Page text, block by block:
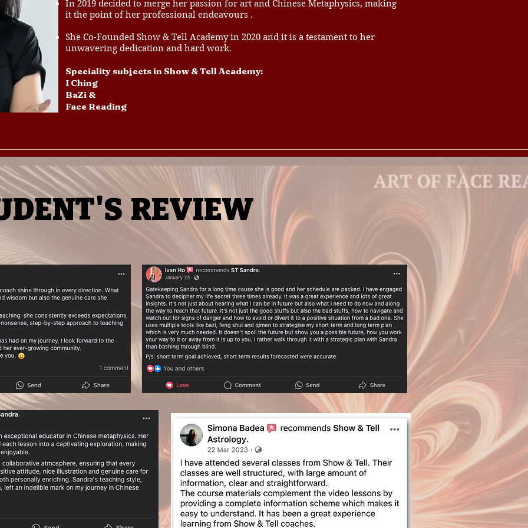
In 2019 decided to merge her passion for art and Chinese Metaphysics, making
it the point of her professional endeavours .
She Co-Founded Show & Tell Academy in 2020 and it is a testament to her
unwavering dedication and hard work.
Speciality subjects in Show & Tell Academy:
I Ching
BaZi &
Face Reading
REVIEW